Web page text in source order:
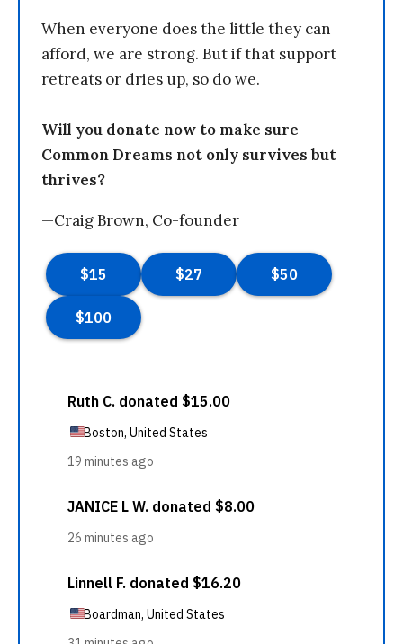
When everyone does the little they can
afford, we are strong. But if that support
retreats or dries up, so do we.
Will you donate now to make sure
Common Dreams not only survives but
thrives?
—Craig Brown, Co-founder